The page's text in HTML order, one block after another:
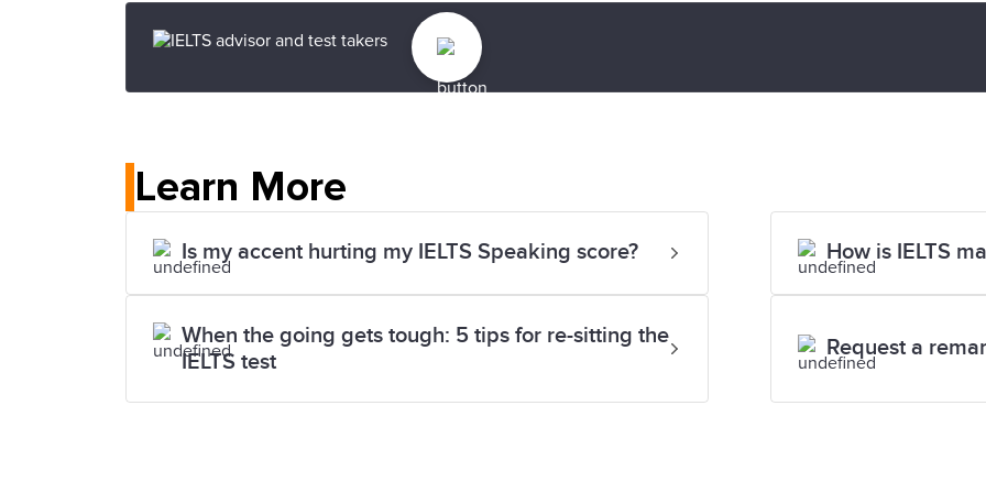
Learn More
Is my accent hurting my IELTS Speaking score? How is IELTS
When the going gets tough: 5 tips for re-sitting the
IELTS test
Request a